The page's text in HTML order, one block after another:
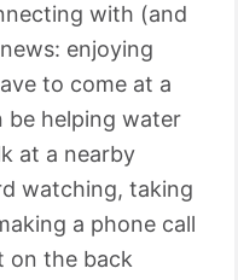
with (and
enjoying
to come at a
be helping water
at a nearby
watching, taking
a phone call
on the back